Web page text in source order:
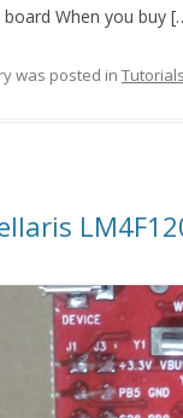
When you buy
was posted in Tutorials